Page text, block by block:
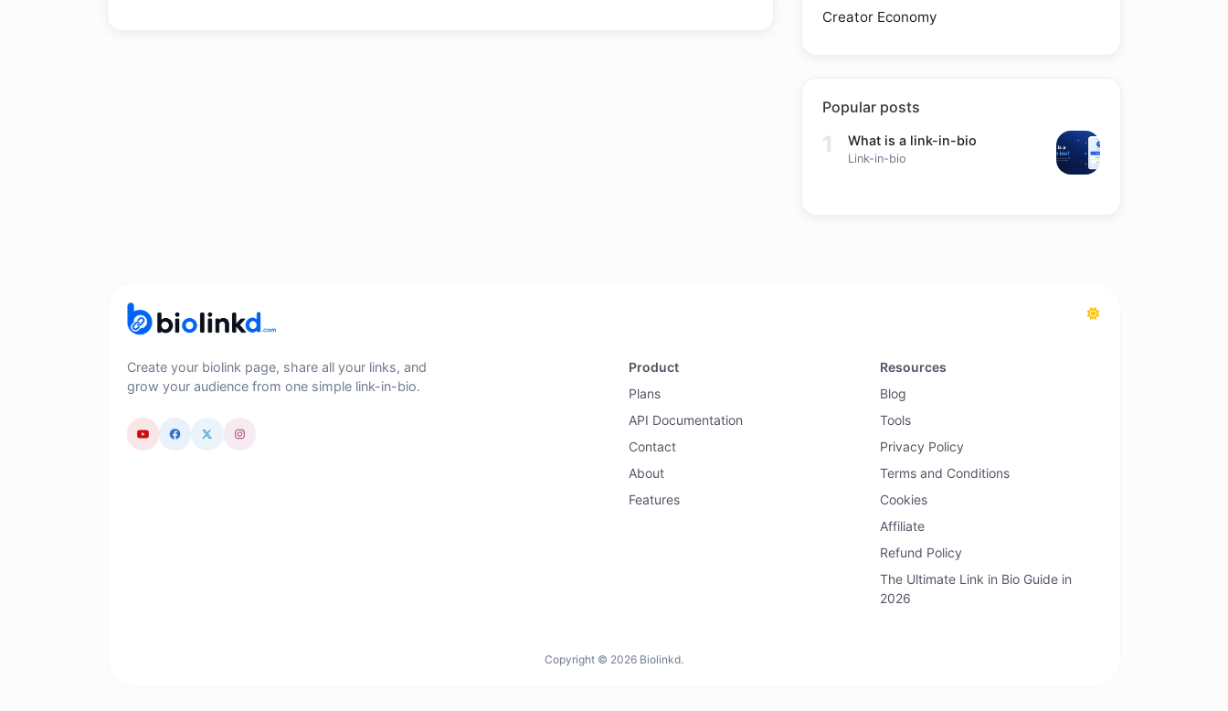
Creator Economy
Popular posts
1 What is a link-in-bio
Link-in-bio
Create your biolink page, share all your links, and
grow your audience from one simple link-in-bio.
Product
Plans
API Documentation
Contact
About
Features
Resources
Blog
Tools
Privacy Policy
Terms and Conditions
Cookies
Affiliate
Refund Policy
The Ultimate Link in Bio Guide in
2026
Copyright © 2026 Biolinkd.